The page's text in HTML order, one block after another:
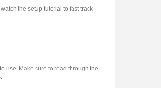
the setup tutorial to fast track
use. Make sure to read through the